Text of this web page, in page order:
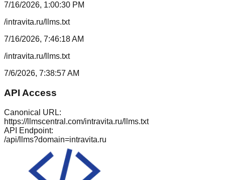
7/16/2026, 1:00:30 PM
/intravita.ru/llms.txt
7/16/2026, 7:46:18 AM
/intravita.ru/llms.txt
7/6/2026, 7:38:57 AM
API Access
Canonical URL:
https://llmscentral.com/intravita.ru/llms.txt
API Endpoint:
/api/llms?domain=intravita.ru